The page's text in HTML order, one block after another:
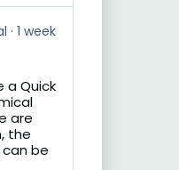
1 week
a Quick
are
the
be